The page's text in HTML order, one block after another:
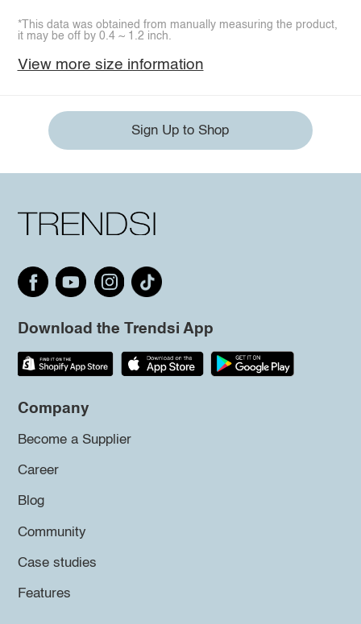
*This data was obtained from manually measuring the product,
it may be off by 0.4 ~ 1.2 inch.
View more size information
Sign Up to Shop
Download the Trendsi App
Company
Become a Supplier
Career
Blog
Community
Case studies
Features